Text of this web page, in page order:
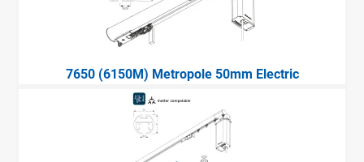
7650 (6150M) Metropole 50mm Electric